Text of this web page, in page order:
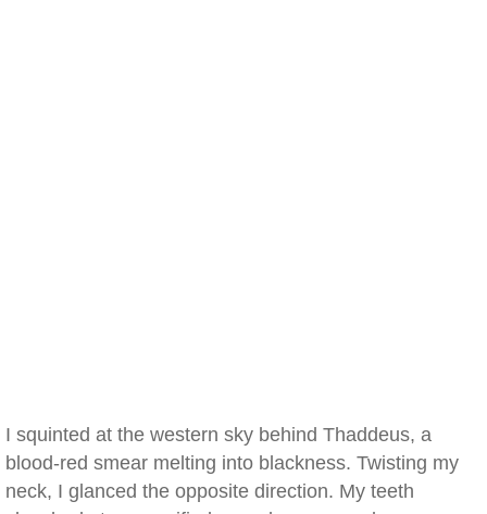
I squinted at the western sky behind Thaddeus, a
blood-red smear melting into blackness. Twisting my
neck, I glanced the opposite direction. My teeth